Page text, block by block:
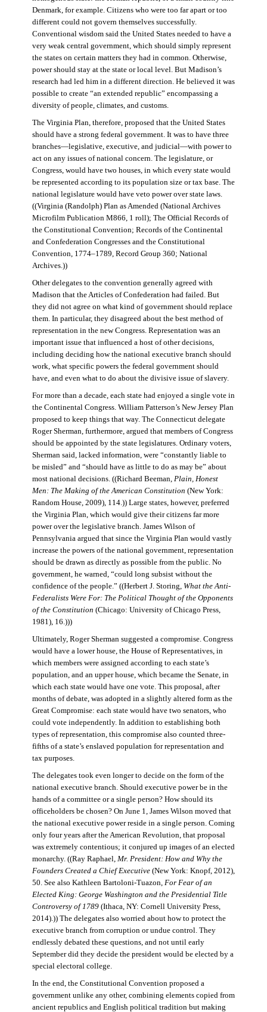
Denmark, for example. Citizens who were too far apart or too
different could not govern themselves successfully.
Conventional wisdom said the United States needed to have a
very weak central government, which should simply represent
the states on certain matters they had in common. Otherwise,
power should stay at the state or local level. But Madison’s
research had led him in a different direction. He believed it was
possible to create “an extended republic” encompassing a
diversity of people, climates, and customs.
The Virginia Plan, therefore, proposed that the United States
should have a strong federal government. It was to have three
branches—legislative, executive, and judicial—with power to
act on any issues of national concern. The legislature, or
Congress, would have two houses, in which every state would
be represented according to its population size or tax base. The
national legislature would have veto power over state laws.
((Virginia (Randolph) Plan as Amended (National Archives
Microfilm Publication M866, 1 roll); The Official Records of
the Constitutional Convention; Records of the Continental
and Confederation Congresses and the Constitutional
Convention, 1774–1789, Record Group 360; National
Archives.))
Other delegates to the convention generally agreed with
Madison that the Articles of Confederation had failed. But
they did not agree on what kind of government should replace
them. In particular, they disagreed about the best method of
representation in the new Congress. Representation was an
important issue that influenced a host of other decisions,
including deciding how the national executive branch should
work, what specific powers the federal government should
have, and even what to do about the divisive issue of slavery.
For more than a decade, each state had enjoyed a single vote in
the Continental Congress. William Patterson’s New Jersey Plan
proposed to keep things that way. The Connecticut delegate
Roger Sherman, furthermore, argued that members of Congress
should be appointed by the state legislatures. Ordinary voters,
Sherman said, lacked information, were “constantly liable to
be misled” and “should have as little to do as may be” about
most national decisions. ((Richard Beeman, Plain, Honest
Men: The Making of the American Constitution (New York:
Random House, 2009), 114.)) Large states, however, preferred
the Virginia Plan, which would give their citizens far more
power over the legislative branch. James Wilson of
Pennsylvania argued that since the Virginia Plan would vastly
increase the powers of the national government, representation
should be drawn as directly as possible from the public. No
government, he warned, “could long subsist without the
confidence of the people.” ((Herbert J. Storing, What the Anti-
Federalists Were For: The Political Thought of the Opponents
of the Constitution (Chicago: University of Chicago Press,
1981), 16.)))
Ultimately, Roger Sherman suggested a compromise. Congress
would have a lower house, the House of Representatives, in
which members were assigned according to each state’s
population, and an upper house, which became the Senate, in
which each state would have one vote. This proposal, after
months of debate, was adopted in a slightly altered form as the
Great Compromise: each state would have two senators, who
could vote independently. In addition to establishing both
types of representation, this compromise also counted three-
fifths of a state’s enslaved population for representation and
tax purposes.
The delegates took even longer to decide on the form of the
national executive branch. Should executive power be in the
hands of a committee or a single person? How should its
officeholders be chosen? On June 1, James Wilson moved that
the national executive power reside in a single person. Coming
only four years after the American Revolution, that proposal
was extremely contentious; it conjured up images of an elected
monarchy. ((Ray Raphael, Mr. President: How and Why the
Founders Created a Chief Executive(New York: Knopf, 2012),
50. See also Kathleen Bartoloni-Tuazon, For Fear of an
Elected King: George Washington and the Presidential Title
Controversy of 1789(Ithaca, NY: Cornell University Press,
2014).)) The delegates also worried about how to protect the
executive branch from corruption or undue control. They
endlessly debated these questions, and not until early
September did they decide the president would be elected by a
special electoral college.
In the end, the Constitutional Convention proposed a
government unlike any other, combining elements copied from
ancient republics and English political tradition but making